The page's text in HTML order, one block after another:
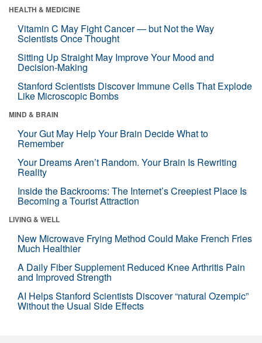
HEALTH & MEDICINE
Vitamin C May Fight Cancer — but Not the Way
Scientists Once Thought
Sitting Up Straight May Improve Your Mood and
Decision-Making
Stanford Scientists Discover Immune Cells That Explode
Like Microscopic Bombs
MIND & BRAIN
Your Gut May Help Your Brain Decide What to
Remember
Your Dreams Aren’t Random. Your Brain Is Rewriting
Reality
Inside the Backrooms: The Internet’s Creepiest Place Is
Becoming a Tourist Attraction
LIVING & WELL
New Microwave Frying Method Could Make French Fries
Much Healthier
A Daily Fiber Supplement Reduced Knee Arthritis Pain
and Improved Strength
AI Helps Stanford Scientists Discover “natural Ozempic”
Without the Usual Side Effects